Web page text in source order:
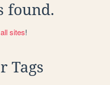
found.
sites!
Tags